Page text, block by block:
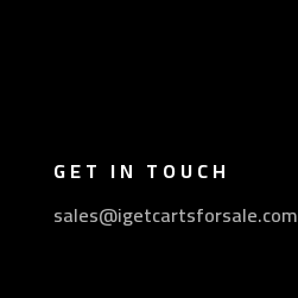
GET IN TOUCH
sales@igetcartsforsale.com